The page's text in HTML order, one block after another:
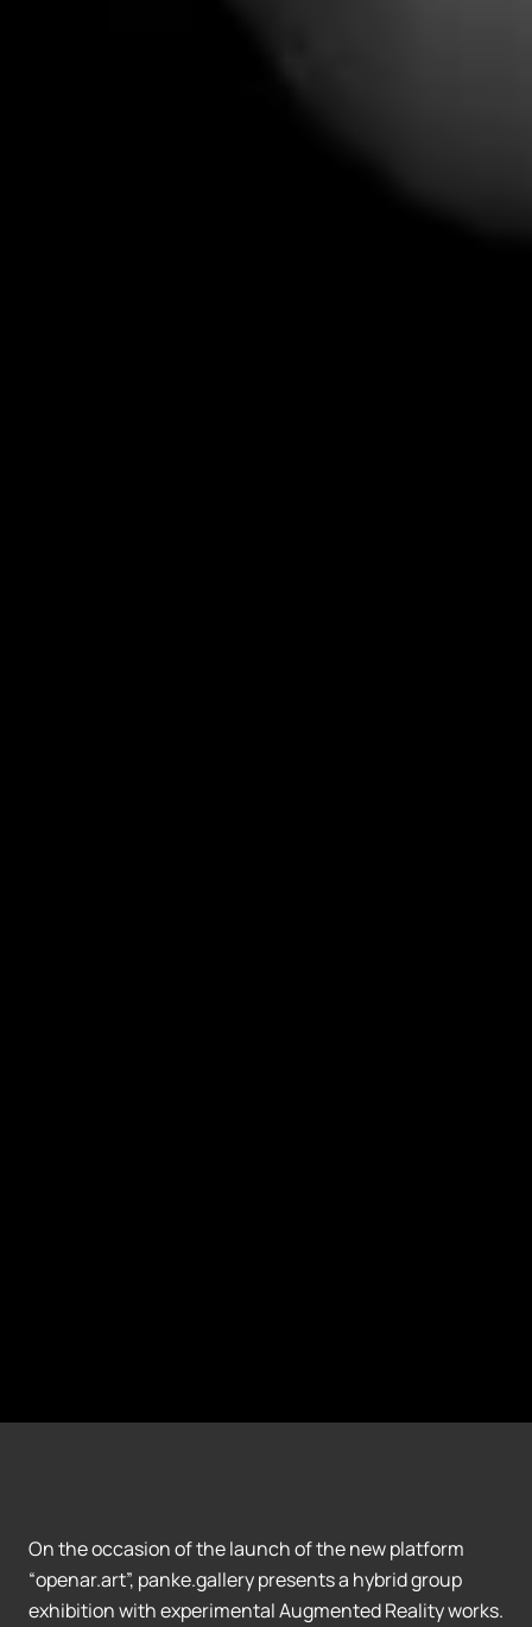
On the occasion of the launch of the new platform
“openar.art”, panke.gallery presents a hybrid group
exhibition with experimental Augmented Reality works.